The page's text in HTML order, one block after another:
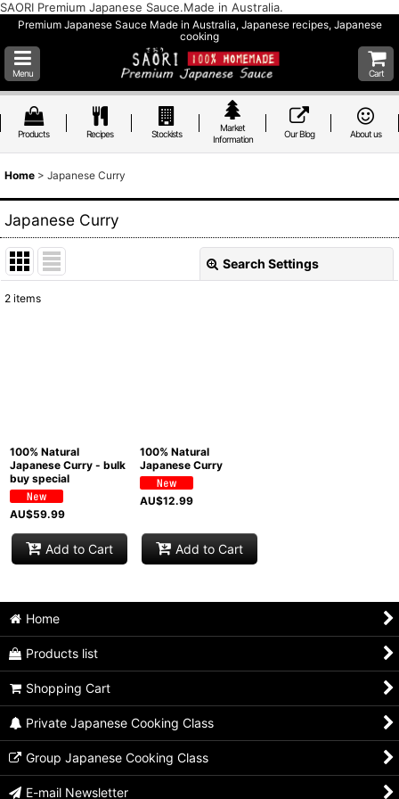
SAORI Premium Japanese Sauce.Made in Australia.
Premium Japanese Sauce Made in Australia, Japanese recipes, Japanese
cooking
Menu Cart
Products Recipes Stockists
Market
Information
Our Blog About us
Home > Japanese Curry
Japanese Curry
Search Settings
2 items
100% Natural
Japanese Curry - bulk
buy special
AU$59.99
Add to Cart
100% Natural
Japanese Curry
AU$12.99
Add to Cart
Home
Products list
Shopping Cart
Private Japanese Cooking Class
Group Japanese Cooking Class
E-mail Newsletter